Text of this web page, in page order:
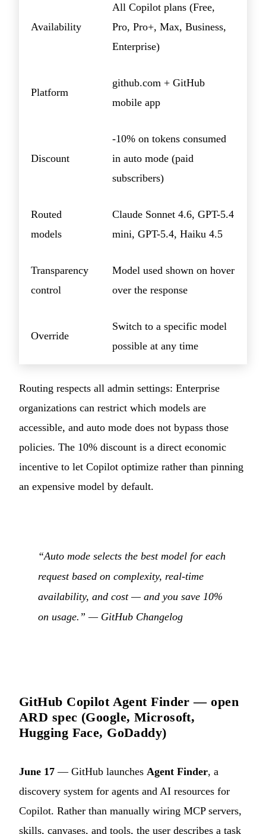
Availability
All Copilot plans (Free,
Pro, Pro+, Max, Business,
Enterprise)
Platform
github.com + GitHub
mobile app
Discount
-10% on tokens consumed
in auto mode (paid
subscribers)
Routed
models
Claude Sonnet 4.6, GPT-5.4
mini, GPT-5.4, Haiku 4.5
Transparency
control
Model used shown on hover
over the response
Override
Switch to a specific model
possible at any time
Routing respects all admin settings: Enterprise
organizations can restrict which models are
accessible, and auto mode does not bypass those
policies. The 10% discount is a direct economic
incentive to let Copilot optimize rather than pinning
an expensive model by default.
“Auto mode selects the best model for each
request based on complexity, real-time
availability, and cost — and you save 10%
on usage.” — GitHub Changelog
GitHub Copilot Agent Finder — open
ARD spec (Google, Microsoft,
Hugging Face, GoDaddy)
June 17 — GitHub launches Agent Finder, a
discovery system for agents and AI resources for
Copilot. Rather than manually wiring MCP servers,
skills, canvases, and tools, the user describes a task